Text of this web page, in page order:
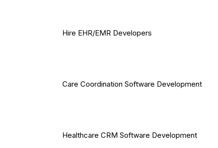
Hire EHR/EMR Developers
Care Coordination Software Development
Healthcare CRM Software Development